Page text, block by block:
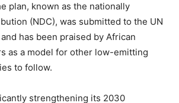
plan, known as the nationally
(NDC), was submitted to the UN
has been praised by African
as a model for other low-emitting
to follow.
strengthening its 2030